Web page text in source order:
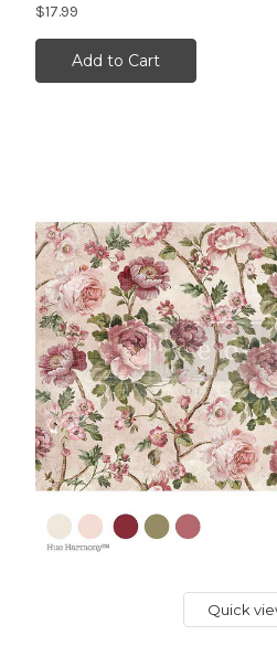
$17.99
Add to Cart
Quick